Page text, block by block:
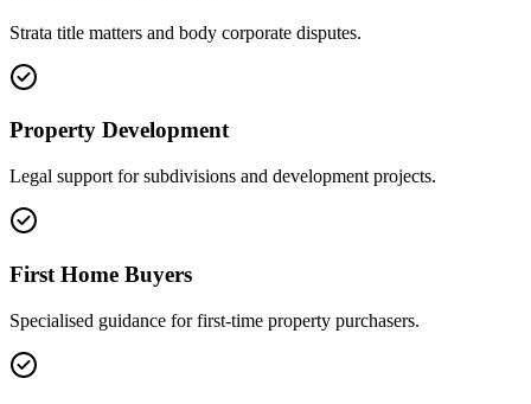
Strata title matters and body corporate disputes.
Property Development
Legal support for subdivisions and development projects.
First Home Buyers
Specialised guidance for first-time property purchasers.